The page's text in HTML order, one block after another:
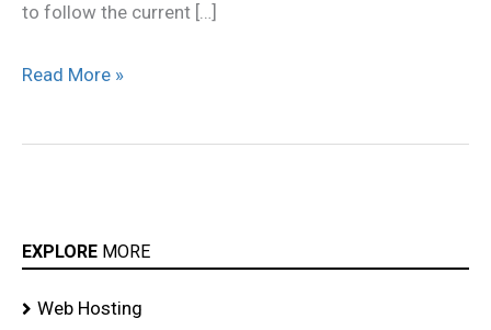
to follow the current […]
Read More »
EXPLORE MORE
Web Hosting